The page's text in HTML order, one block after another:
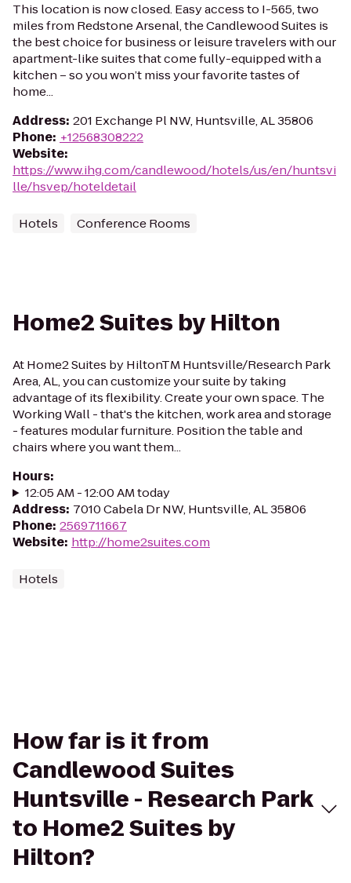
This location is now closed. Easy access to I-565, two
miles from Redstone Arsenal, the Candlewood Suites is
the best choice for business or leisure travelers with our
apartment-like suites that come fully-equipped with a
kitchen – so you won’t miss your favorite tastes of
home...
Address: 201 Exchange Pl NW, Huntsville, AL 35806
Phone: +12568308222
Website:
https://www.ihg.com/candlewood/hotels/us/en/huntsvi
lle/hsvep/hoteldetail
Hotels Conference Rooms
Home2 Suites by Hilton
At Home2 Suites by HiltonTM Huntsville/Research Park
Area, AL, you can customize your suite by taking
advantage of its flexibility. Create your own space. The
Working Wall - that's the kitchen, work area and storage
- features modular furniture. Position the table and
chairs where you want them...
Hours:
12:05 AM - 12:00 AM today
Address: 7010 Cabela Dr NW, Huntsville, AL 35806
Phone: 2569711667
Website: http://home2suites.com
Hotels
How far is it from
Candlewood Suites
Huntsville - Research Park
to Home2 Suites by
Hilton?